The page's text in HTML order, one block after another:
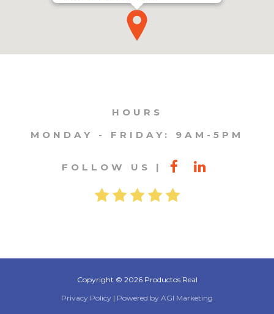
HOURS
MONDAY - FRIDAY: 9AM-5PM
FOLLOW US
Copyright © 2026 Productos Real
Privacy Policy | Powered by AGI Marketing